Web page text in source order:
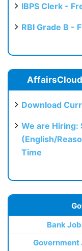
IBPS Clerk -
RBI Grade B -
AffairsCloud
Download
We are Hiring:
(English/
Time
Bank
Government